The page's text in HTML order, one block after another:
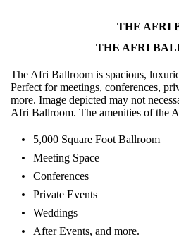
THE AFRI
THE AFRI
The Afri Ballroom is spacious,
Perfect for meetings, conferences,
more. Image depicted may not
Afri Ballroom. The amenities of the
5,000 Square Foot Ballroom
Meeting Space
Conferences
Private Events
Weddings
After Events, and more.